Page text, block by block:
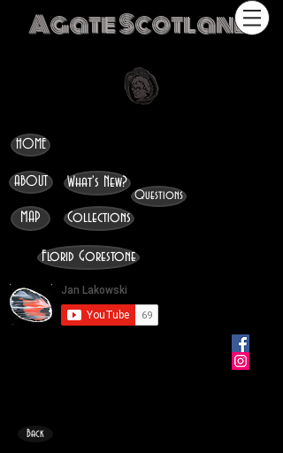
Agate Scotland
HOME
ABOUT
MAP
What's New?
Collections
Questions
Florid Gorestone
Back